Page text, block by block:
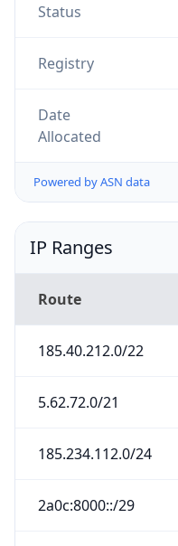
Status
Registry
Date
Allocated
Powered by ASN data
IP Ranges
Route
185.40.212.0/22
5.62.72.0/21
185.234.112.0/24
2a0c:8000::/29